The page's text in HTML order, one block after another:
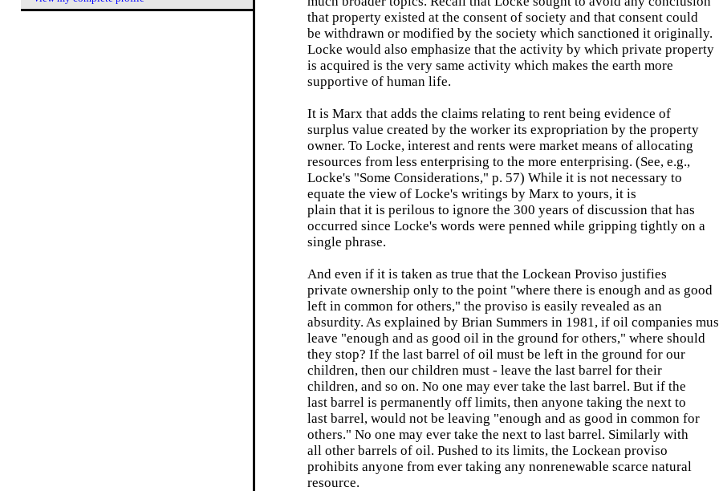
that property existed at the consent of society and that consent could
be withdrawn or modified by the society which sanctioned it originally.
Locke would also emphasize that the activity by which private property
is acquired is the very same activity which makes the earth more
supportive of human life.
It is Marx that adds the claims relating to rent being evidence of
surplus value created by the worker its expropriation by the property
owner. To Locke, interest and rents were market means of allocating
resources from less enterprising to the more enterprising. (See, e.g.,
Locke's "Some Considerations," p. 57) While it is not necessary to
equate the view of Locke's writings by Marx to yours, it is
plain that it is perilous to ignore the 300 years of discussion that has
occurred since Locke's words were penned while gripping tightly on a
single phrase.
And even if it is taken as true that the Lockean Proviso justifies
private ownership only to the point "where there is enough and as good
left in common for others," the proviso is easily revealed as an
absurdity. As explained by Brian Summers in 1981, if oil companies
leave "enough and as good oil in the ground for others," where should
they stop? If the last barrel of oil must be left in the ground for our
children, then our children must - leave the last barrel for their
children, and so on. No one may ever take the last barrel. But if the
last barrel is permanently off limits, then anyone taking the next to
last barrel, would not be leaving "enough and as good in common for
others." No one may ever take the next to last barrel. Similarly with
all other barrels of oil. Pushed to its limits, the Lockean proviso
prohibits anyone from ever taking any nonrenewable scarce natural
resource.